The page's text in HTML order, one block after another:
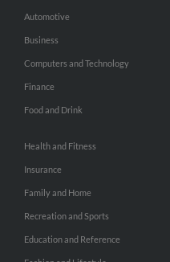
Automotive
Business
Computers and Technology
Finance
Food and Drink
Health and Fitness
Insurance
Family and Home
Recreation and Sports
Education and Reference